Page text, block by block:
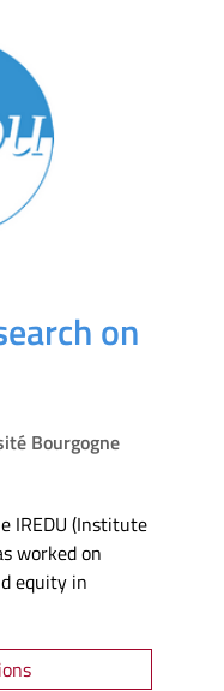
on
Bourgogne
IREDU (Institute
worked on
equity in